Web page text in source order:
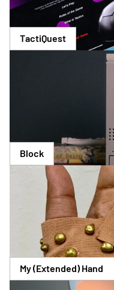
TactiQuest
Block
My (Extended) Hand